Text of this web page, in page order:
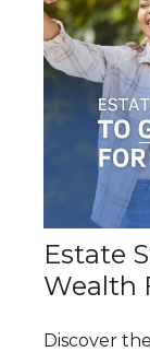
Estate
Wealth
Discover